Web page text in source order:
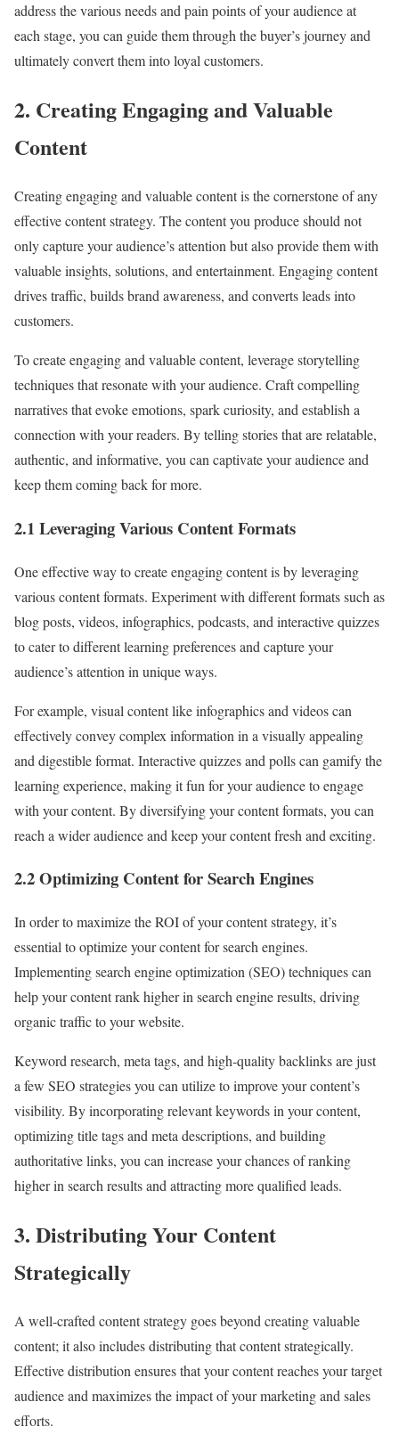
address the various needs and pain points of your audience at
each stage, you can guide them through the buyer’s journey and
ultimately convert them into loyal customers.
2. Creating Engaging and Valuable
Content
Creating engaging and valuable content is the cornerstone of any
effective content strategy. The content you produce should not
only capture your audience’s attention but also provide them with
valuable insights, solutions, and entertainment. Engaging content
drives traffic, builds brand awareness, and converts leads into
customers.
To create engaging and valuable content, leverage storytelling
techniques that resonate with your audience. Craft compelling
narratives that evoke emotions, spark curiosity, and establish a
connection with your readers. By telling stories that are relatable,
authentic, and informative, you can captivate your audience and
keep them coming back for more.
2.1 Leveraging Various Content Formats
One effective way to create engaging content is by leveraging
various content formats. Experiment with different formats such as
blog posts, videos, infographics, podcasts, and interactive quizzes
to cater to different learning preferences and capture your
audience’s attention in unique ways.
For example, visual content like infographics and videos can
effectively convey complex information in a visually appealing
and digestible format. Interactive quizzes and polls can gamify the
learning experience, making it fun for your audience to engage
with your content. By diversifying your content formats, you can
reach a wider audience and keep your content fresh and exciting.
2.2 Optimizing Content for Search Engines
In order to maximize the ROI of your content strategy, it’s
essential to optimize your content for search engines.
Implementing search engine optimization (SEO) techniques can
help your content rank higher in search engine results, driving
organic traffic to your website.
Keyword research, meta tags, and high-quality backlinks are just
a few SEO strategies you can utilize to improve your content’s
visibility. By incorporating relevant keywords in your content,
optimizing title tags and meta descriptions, and building
authoritative links, you can increase your chances of ranking
higher in search results and attracting more qualified leads.
3. Distributing Your Content
Strategically
A well-crafted content strategy goes beyond creating valuable
content; it also includes distributing that content strategically.
Effective distribution ensures that your content reaches your target
audience and maximizes the impact of your marketing and sales
efforts.